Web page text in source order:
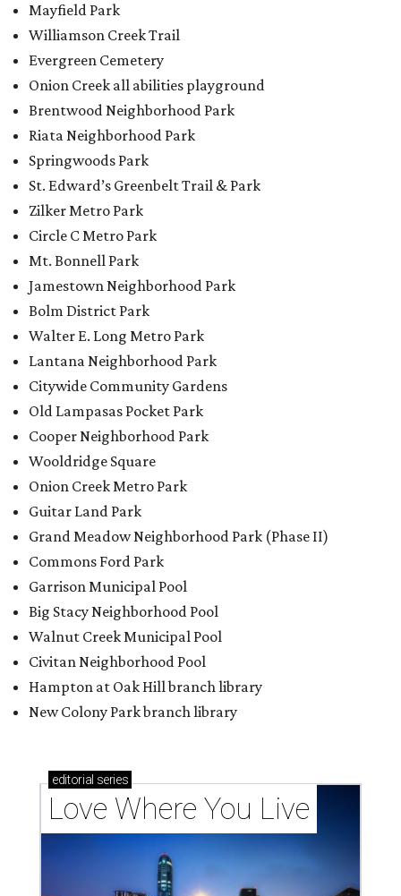
Mayfield Park
Williamson Creek Trail
Evergreen Cemetery
Onion Creek all abilities playground
Brentwood Neighborhood Park
Riata Neighborhood Park
Springwoods Park
St. Edward’s Greenbelt Trail & Park
Zilker Metro Park
Circle C Metro Park
Mt. Bonnell Park
Jamestown Neighborhood Park
Bolm District Park
Walter E. Long Metro Park
Lantana Neighborhood Park
Citywide Community Gardens
Old Lampasas Pocket Park
Cooper Neighborhood Park
Wooldridge Square
Onion Creek Metro Park
Guitar Land Park
Grand Meadow Neighborhood Park (Phase II)
Commons Ford Park
Garrison Municipal Pool
Big Stacy Neighborhood Pool
Walnut Creek Municipal Pool
Civitan Neighborhood Pool
Hampton at Oak Hill branch library
New Colony Park branch library
editorial series
Love Where You Live